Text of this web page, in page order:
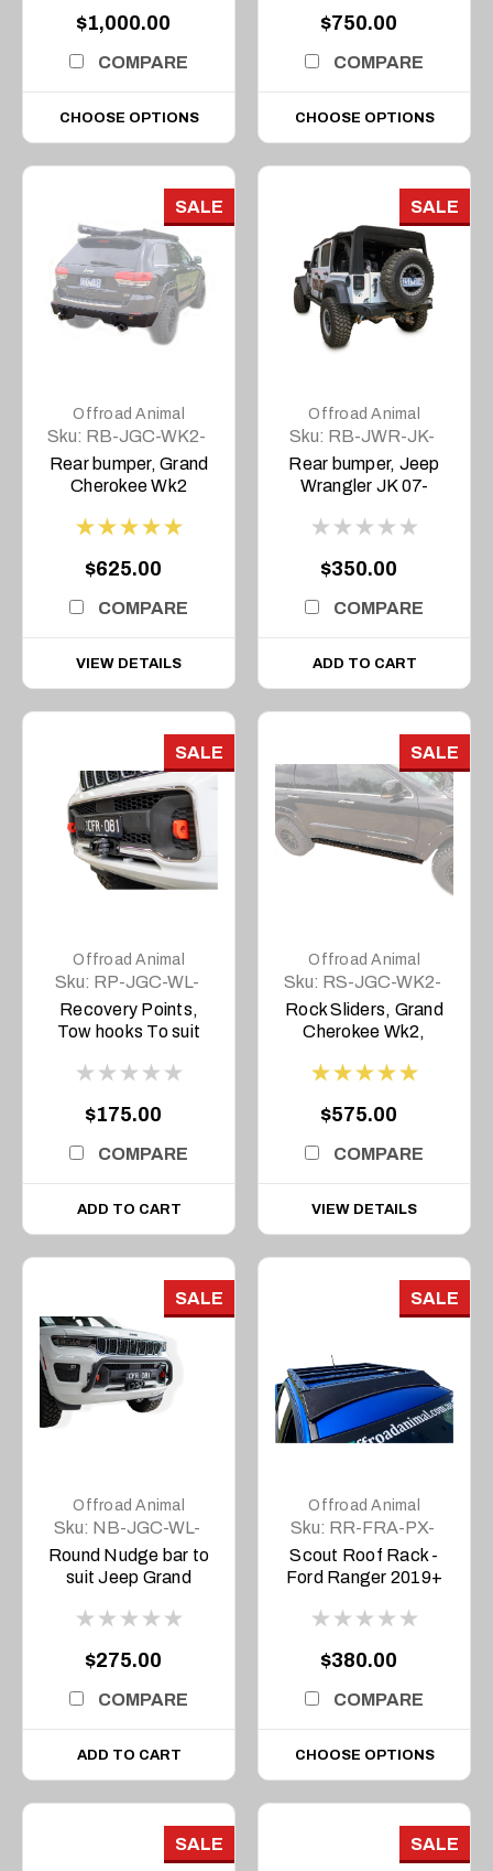
$1,000.00
COMPARE
CHOOSE OPTIONS
$750.00
COMPARE
CHOOSE OPTIONS
SALE
Offroad Animal
Sku: RB-JGC-WK2-
11-ASM0
Rear bumper, Grand
Cherokee Wk2
$625.00
COMPARE
VIEW DETAILS
SALE
Offroad Animal
Sku: RB-JWR-JK-
07-ASM0
Rear bumper, Jeep
Wrangler JK 07-
$350.00
COMPARE
ADD TO CART
SALE
Offroad Animal
Sku: RP-JGC-WL-
22-ASM0
Recovery Points,
Tow hooks To suit
and WL 2022 on
Trailhawk Only (Set
$175.00
COMPARE
ADD TO CART
SALE
Offroad Animal
Sku: RS-JGC-WK2-
11-ASM0
Rock Sliders, Grand
Cherokee Wk2,
$575.00
COMPARE
VIEW DETAILS
SALE
Offroad Animal
Sku: NB-JGC-WL-
22-ASM0
Round Nudge bar to
suit Jeep Grand
2022 to current
Trailhawk Only
$275.00
COMPARE
ADD TO CART
SALE
Offroad Animal
Sku: RR-FRA-PX-
11-SCT-ASM0
Scout Roof Rack -
Ford Ranger 2019+
$380.00
COMPARE
CHOOSE OPTIONS
SALE SALE